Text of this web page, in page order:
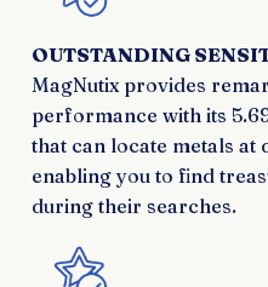
OUTSTANDING
MagNutix provides
performance with its
that can locate metals at
enabling you to find
during their searches.